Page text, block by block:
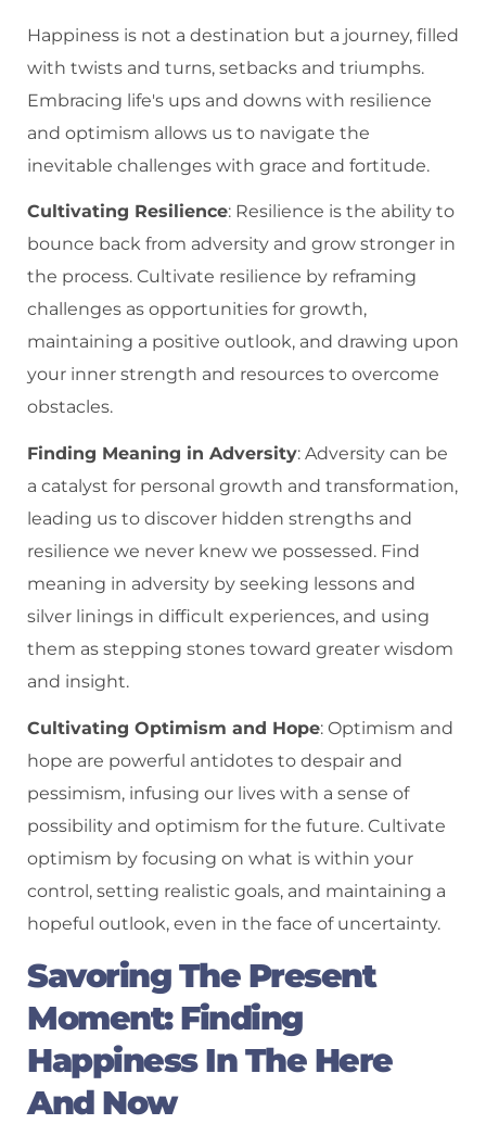
Happiness is not a destination but a journey, filled
with twists and turns, setbacks and triumphs.
Embracing life's ups and downs with resilience
and optimism allows us to navigate the
inevitable challenges with grace and fortitude.
Cultivating Resilience: Resilience is the ability to
bounce back from adversity and grow stronger in
the process. Cultivate resilience by reframing
challenges as opportunities for growth,
maintaining a positive outlook, and drawing upon
your inner strength and resources to overcome
obstacles.
Finding Meaning in Adversity: Adversity can be
a catalyst for personal growth and transformation,
leading us to discover hidden strengths and
resilience we never knew we possessed. Find
meaning in adversity by seeking lessons and
silver linings in difficult experiences, and using
them as stepping stones toward greater wisdom
and insight.
Cultivating Optimism and Hope: Optimism and
hope are powerful antidotes to despair and
pessimism, infusing our lives with a sense of
possibility and optimism for the future. Cultivate
optimism by focusing on what is within your
control, setting realistic goals, and maintaining a
hopeful outlook, even in the face of uncertainty.
Savoring The Present
Moment: Finding
Happiness In The Here
And Now